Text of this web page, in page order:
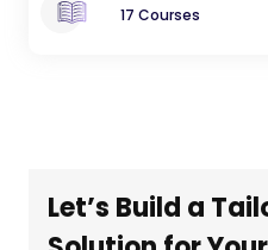
17 Courses
Let’s Build a